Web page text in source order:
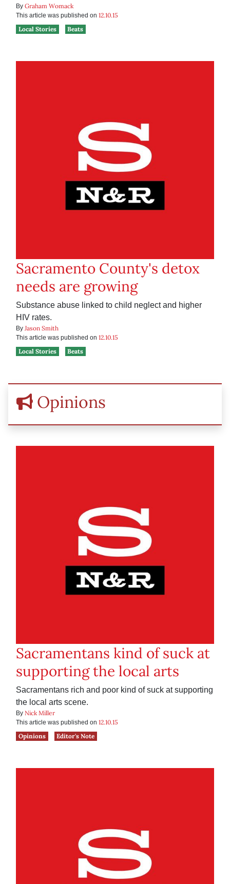
By Graham Womack
This article was published on 12.10.15
Local Stories
Beats
Sacramento County's detox
needs are growing
Substance abuse linked to child neglect and higher
HIV rates.
By Jason Smith
This article was published on 12.10.15
Local Stories
Beats
Opinions
Sacramentans kind of suck at
supporting the local arts
Sacramentans rich and poor kind of suck at supporting
the local arts scene.
By Nick Miller
This article was published on 12.10.15
Opinions
Editor's Note